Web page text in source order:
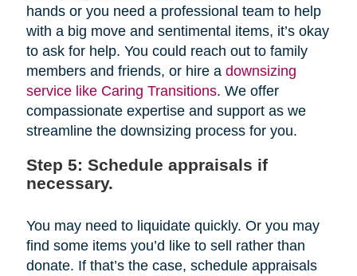
hands or you need a professional team to help
with a big move and sentimental items, it’s okay
to ask for help. You could reach out to family
members and friends, or hire a downsizing
service like Caring Transitions. We offer
compassionate expertise and support as we
streamline the downsizing process for you.
Step 5: Schedule appraisals if
necessary.
You may need to liquidate quickly. Or you may
find some items you’d like to sell rather than
donate. If that’s the case, schedule appraisals